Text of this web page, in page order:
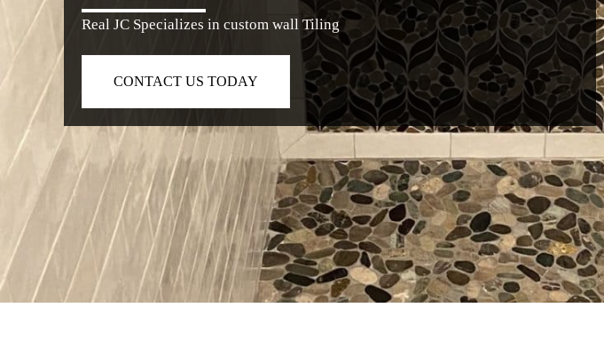
Real JC Specializes in custom wall Tiling
CONTACT US TODAY